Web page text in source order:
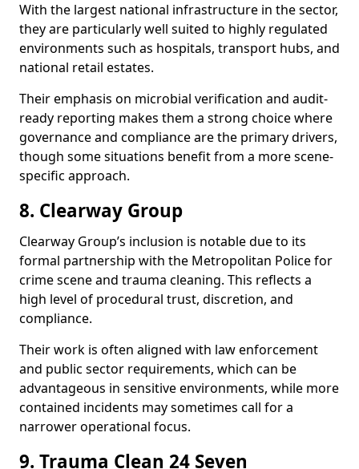
With the largest national infrastructure in the sector,
they are particularly well suited to highly regulated
environments such as hospitals, transport hubs, and
national retail estates.
Their emphasis on microbial verification and audit-
ready reporting makes them a strong choice where
governance and compliance are the primary drivers,
though some situations benefit from a more scene-
specific approach.
8. Clearway Group
Clearway Group’s inclusion is notable due to its
formal partnership with the Metropolitan Police for
crime scene and trauma cleaning. This reflects a
high level of procedural trust, discretion, and
compliance.
Their work is often aligned with law enforcement
and public sector requirements, which can be
advantageous in sensitive environments, while more
contained incidents may sometimes call for a
narrower operational focus.
9. Trauma Clean 24 Seven